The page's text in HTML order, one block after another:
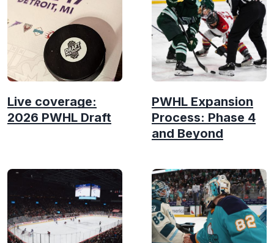
Live coverage:
2026 PWHL Draft
PWHL Expansion
Process: Phase 4
and Beyond